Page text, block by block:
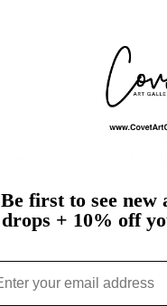
in
Be first to see
drops + 10% off